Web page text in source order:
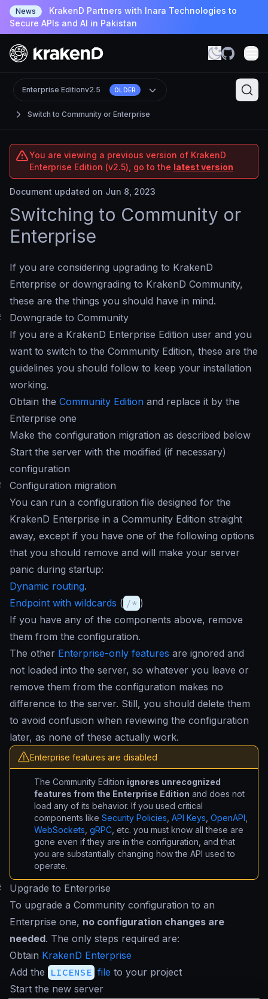
News
KrakenD Partners with Inara Technologies to
Secure APIs and AI in Pakistan
Switch to Community or Enterprise
Enterprise Editionv2.5 OLDER
You are viewing a previous version of KrakenD
Enterprise Edition (v2.5), go to the latest version
Document updated on Jun 8, 2023
Switching to Community or
Enterprise
If you are considering upgrading to KrakenD
Enterprise or downgrading to KrakenD Community,
these are the things you should have in mind.
Downgrade to Community
If you are a KrakenD Enterprise Edition user and you
want to switch to the Community Edition, these are the
guidelines you should follow to keep your installation
working.
Obtain the Community Edition and replace it by the
Enterprise one
Make the configuration migration as described below
Start the server with the modified (if necessary)
configuration
Configuration migration
You can run a configuration file designed for the
KrakenD Enterprise in a Community Edition straight
away, except if you have one of the following options
that you should remove and will make your server
panic during startup:
Dynamic routing.
Endpoint with wildcards ( /* )
If you have any of the components above, remove
them from the configuration.
The other Enterprise-only features are ignored and
not loaded into the server, so whatever you leave or
remove them from the configuration makes no
difference to the server. Still, you should delete them
to avoid confusion when reviewing the configuration
later, as none of these actually work.
Enterprise features are disabled
The Community Edition ignores unrecognized
features from the Enterprise Edition and does not
load any of its behavior. If you used critical
components like Security Policies API Keys OpenAPI
WebSockets gRPC , etc. you must know all these are
gone even if they are in the configuration, and that
you are substantially changing how the API used to
operate.
Upgrade to Enterprise
To upgrade a Community configuration to an
Enterprise one, no configuration changes are
needed. The only steps required are:
Obtain KrakenD Enterprise
Add the LICENSE file to your project
Start the new server